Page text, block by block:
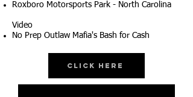
Roxboro Motorsports Park - North Carolina
Video
No Prep Outlaw Mafia's Bash for Cash
Click Here